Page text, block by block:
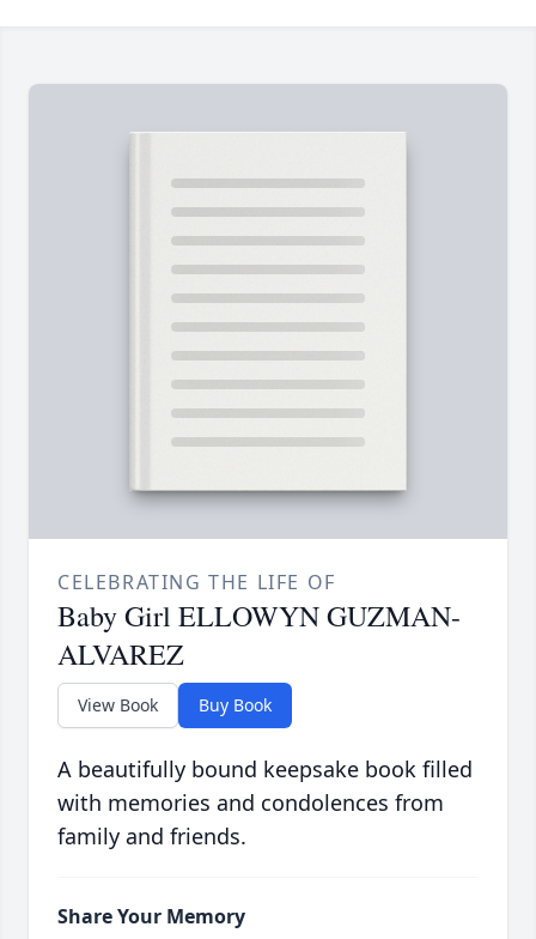
CELEBRATING THE LIFE OF
Baby Girl ELLOWYN GUZMAN-
ALVAREZ
View Book Buy Book
A beautifully bound keepsake book filled
with memories and condolences from
family and friends.
Share Your Memory